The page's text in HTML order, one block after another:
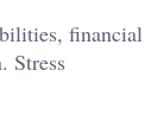
financial
Stress